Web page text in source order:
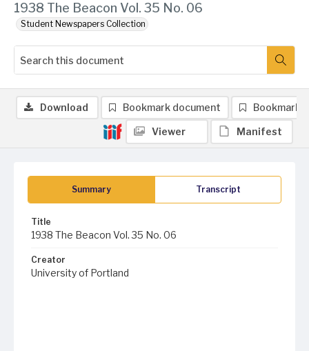
1938 The Beacon Vol. 35 No. 06
Student Newspapers Collection
Summary Transcript
Title
1938 The Beacon Vol. 35 No. 06
Creator
University of Portland
Download Bookmark document Bookmark
Viewer Manifest